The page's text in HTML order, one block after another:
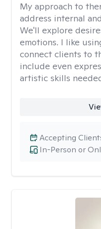
My approach to
address internal
We'll explore
emotions. I like
connect clients to
include even
artistic skills
In-Person or
Accepting